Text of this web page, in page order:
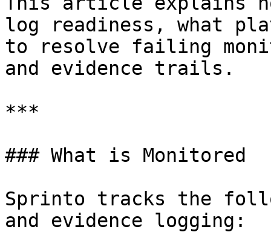
log readiness, what
to resolve failing
and evidence trails.
***
### What is Monitored
Sprinto tracks the
and evidence logging: